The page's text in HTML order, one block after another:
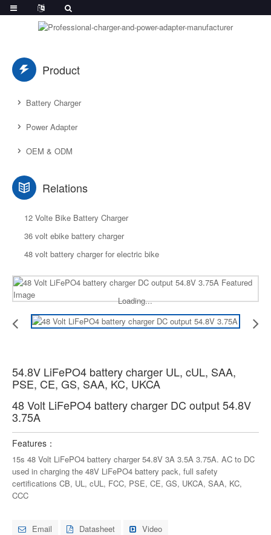
Product
Battery Charger
Power Adapter
OEM & ODM
Relations
12 Volte Bike Battery Charger
36 volt ebike battery charger
48 volt battery charger for electric bike
Loading...
54.8V LiFePO4 battery charger UL, cUL, SAA,
PSE, CE, GS, SAA, KC, UKCA
48 Volt LiFePO4 battery charger DC output 54.8V
3.75A
Features：
15s 48 Volt LiFePO4 battery charger 54.8V 3A 3.5A 3.75A. AC to DC
used in charging the 48V LiFePO4 battery pack, full safety
certifications CB, UL, cUL, FCC, PSE, CE, GS, UKCA, SAA, KC,
CCC
Email Datasheet Video